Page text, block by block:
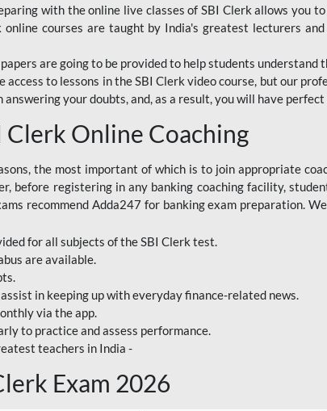
with the online live classes of SBI Clerk allows you
courses are taught by India's greatest lecturers
are going to be provided to help students understand
access to lessons in the SBI Clerk video course, but our
your doubts, and, as a result, you will have
Online Coaching
the most important of which is to join appropriate
before registering in any banking coaching facility,
recommend Adda247 for banking exam preparation.
for all subjects of the SBI Clerk test.
are available.
in keeping up with everyday finance-related news.
via the app.
to practice and assess performance.
teachers in India -
Exam 2026